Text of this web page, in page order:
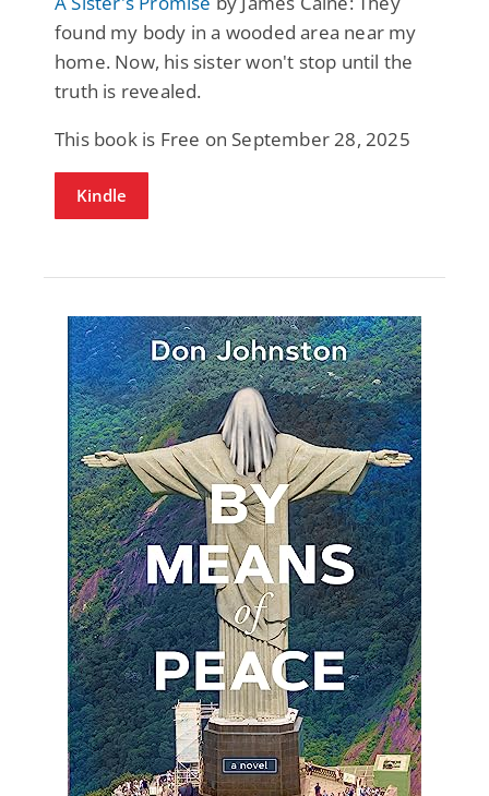
found my body in a wooded area near my
home. Now, his sister won't stop until the
truth is revealed.
This book is Free on September 28, 2025
Kindle